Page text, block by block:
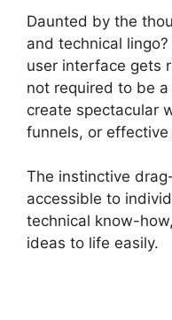
Daunted by the
and technical
user interface gets
not required to be
create spectacular
funnels, or
The instinctive
accessible to
technical know-
ideas to life easily.